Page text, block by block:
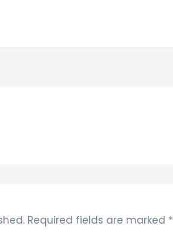
Required fields are marked *